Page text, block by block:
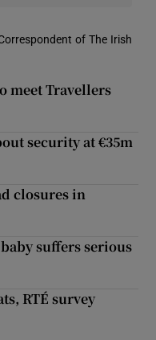
of The Irish
meet Travellers
security at €35m
closures in
suffers serious
RTÉ survey